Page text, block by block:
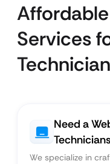
Services
Need a
We specialize in